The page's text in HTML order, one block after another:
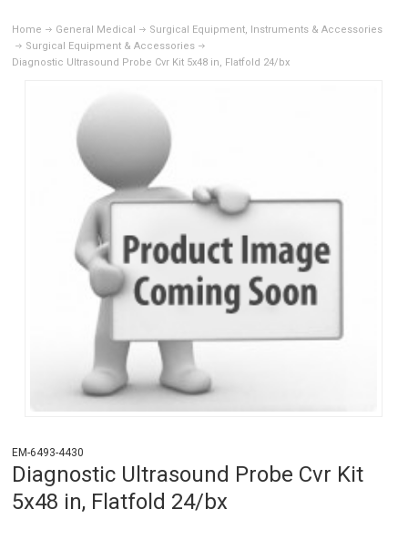
Home General Medical
Surgical Equipment, Instruments & Accessories
Surgical Equipment & Accessories
Diagnostic Ultrasound Probe Cvr Kit 5x48 in, Flatfold 24/bx
EM-6493-4430
Diagnostic Ultrasound Probe Cvr Kit
5x48 in, Flatfold 24/bx